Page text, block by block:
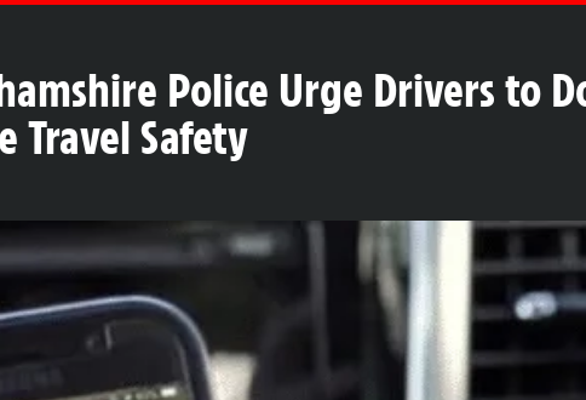
Police Urge Drivers to
Travel Safety